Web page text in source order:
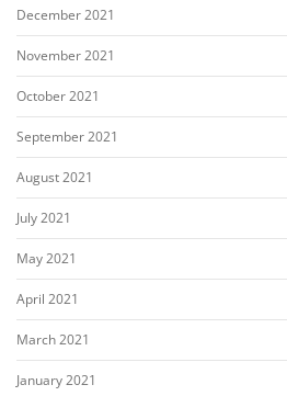
December 2021
November 2021
October 2021
September 2021
August 2021
July 2021
May 2021
April 2021
March 2021
January 2021